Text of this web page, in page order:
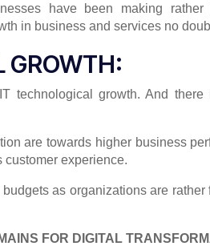
have been making
in business and services no
GROWTH:
technological growth. And
are towards higher business
customer experience.
as organizations are
FOR DIGITAL